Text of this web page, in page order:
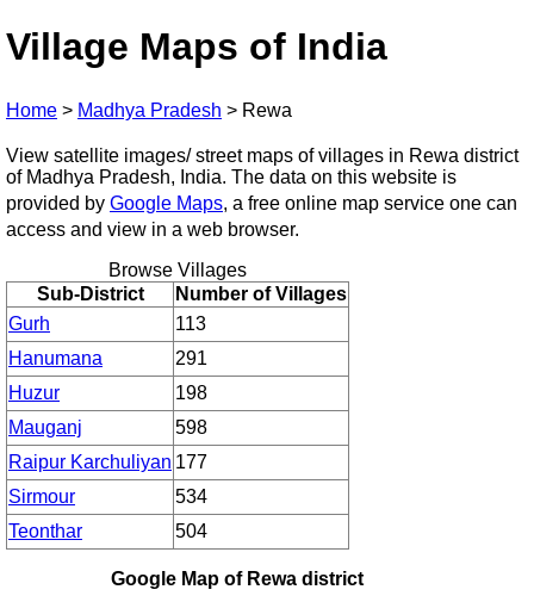
Village Maps of India
Home > Madhya Pradesh > Rewa
View satellite images/ street maps of villages in Rewa district
of Madhya Pradesh, India. The data on this website is
provided by Google Maps, a free online map service one can
access and view in a web browser.
Browse Villages
Sub-District
Number of Villages
Gurh
113
Hanumana
291
Huzur
198
Mauganj
598
Raipur Karchuliyan 177
Sirmour
534
Teonthar
504
Google Map of Rewa district